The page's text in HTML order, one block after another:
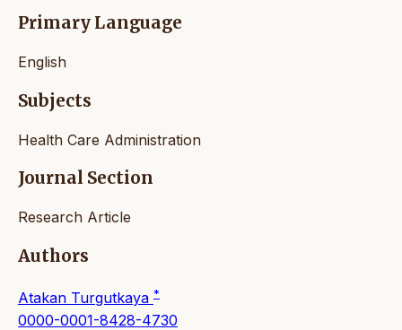
Primary Language
English
Subjects
Health Care Administration
Journal Section
Research Article
Authors
Atakan Turgutkaya *
0000-0001-8428-4730